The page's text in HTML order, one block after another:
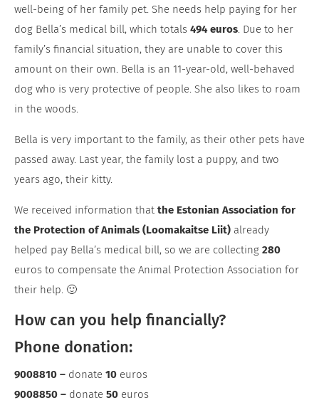
well-being of her family pet. She needs help paying for her
dog Bella’s medical bill, which totals 494 euros. Due to her
family’s financial situation, they are unable to cover this
amount on their own. Bella is an 11-year-old, well-behaved
dog who is very protective of people. She also likes to roam
in the woods.
Bella is very important to the family, as their other pets have
passed away. Last year, the family lost a puppy, and two
years ago, their kitty.
We received information that the Estonian Association for
the Protection of Animals (Loomakaitse Liit) already
helped pay Bella’s medical bill, so we are collecting 280
euros to compensate the Animal Protection Association for
their help. 🙂
How can you help financially?
Phone donation:
9008810 – donate 10 euros
9008850 – donate 50 euros